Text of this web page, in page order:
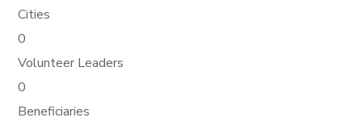
Cities
0
Volunteer Leaders
0
Beneficiaries